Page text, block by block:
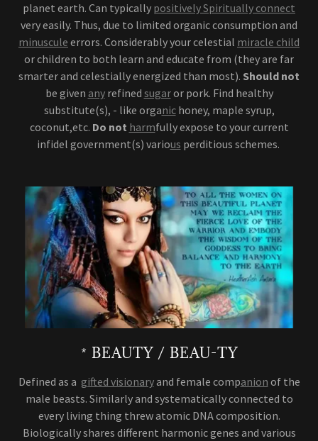
planet earth. Can typically positively Spiritually connect
very easily. Thus, due to limited organic consumption and
minuscule errors. Considerably your celestial miracle child
or children to both learn and educate from (they are far
smarter and celestially energized than most). Should not
be given anyrefined sugaror pork. Find healthy
substitute(s), - like organichoney, maple syrup,
coconut,etc. Do not harmfully expose to your current
infidel government(s) various perditious schemes.
* BEAUTY / BEAU-TY
Defined as a gifted visionaryand female companion of the
male beasts. Similarly and systematically connected to
every living thing threw atomic DNA composition.
Biologically shares different harmonic genes and various